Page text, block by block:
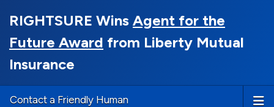
RIGHTSURE Wins Agent for the
Future Award from Liberty Mutual
Insurance
Contact a Friendly Human